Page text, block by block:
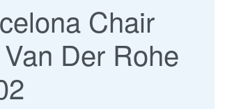
Chair
Der Rohe